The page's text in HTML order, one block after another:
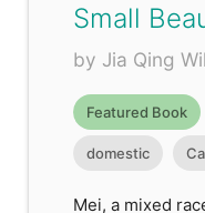
Small
by Jia Qing
Featured Book
domestic
Mei, a mixed